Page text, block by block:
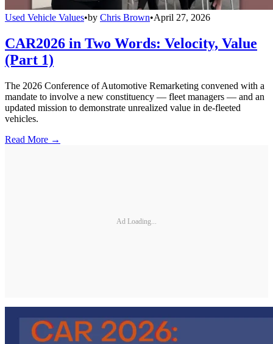
Used Vehicle Values•by Chris Brown•April 27, 2026
CAR2026 in Two Words: Velocity, Value
(Part 1)
The 2026 Conference of Automotive Remarketing convened with a
mandate to involve a new constituency — fleet managers — and an
updated mission to demonstrate unrealized value in de-fleeted
vehicles.
Read More →
Ad Loading...